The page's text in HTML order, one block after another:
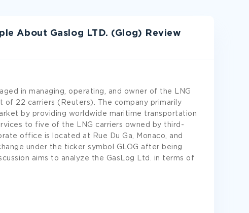
About Gaslog LTD. (Glog) Review
in managing, operating, and owner of the LNG
of 22 carriers (Reuters). The company primarily
by providing worldwide maritime transportation
to five of the LNG carriers owned by third-
office is located at Rue Du Ga, Monaco, and
under the ticker symbol GLOG after being
aims to analyze the GasLog Ltd. in terms of